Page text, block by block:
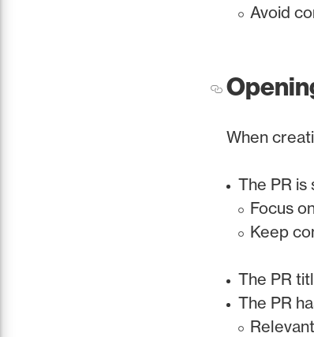
Avoid
When
The PR is
Focus
Keep
The PR
The PR